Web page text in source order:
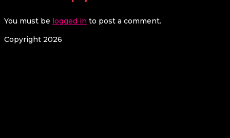
You must be logged in to post a comment.
Copyright 2026